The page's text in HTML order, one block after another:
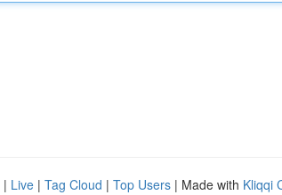
| Live | Tag Cloud | Top Users | Made with Kliqqi